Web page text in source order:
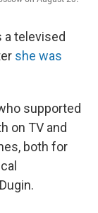
a televised
she was
supported
on TV and
both for